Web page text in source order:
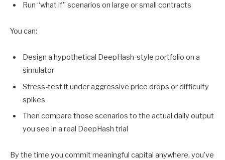
Run “what if” scenarios on large or small contracts
You can:
Design a hypothetical DeepHash-style portfolio on a
simulator
Stress-test it under aggressive price drops or difficulty
spikes
Then compare those scenarios to the actual daily output
you see in a real DeepHash trial
By the time you commit meaningful capital anywhere, you’ve